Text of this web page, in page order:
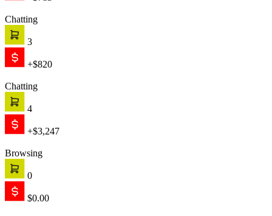
Chatting
3
+$820
Chatting
4
+$3,247
Browsing
0
$0.00